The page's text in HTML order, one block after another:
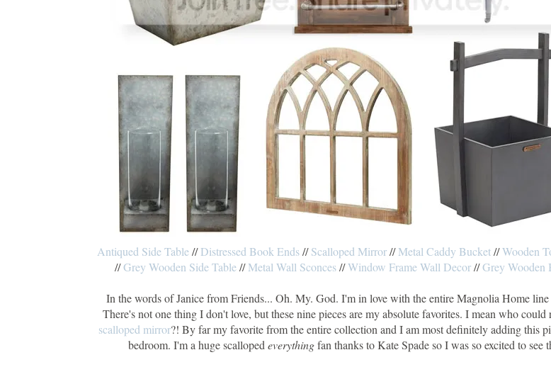
Antiqued Side Table//Distressed Book Ends//Scalloped Mirror//Metal Caddy Bucket//Wooden
//Grey Wooden Side Table//Metal Wall Sconces//Window Frame Wall Decor//Grey Wooden
In the words of Janice from Friends... Oh. My. God. I'm in love with the entire Magnolia Home
There's not one thing I don't love, but these nine pieces are my absolute favorites. I mean who could
scalloped mirror?! By far my favorite from the entire collection and I am most definitely adding this
bedroom. I'm a huge scalloped everythingfan thanks to Kate Spade so I was so excited to see